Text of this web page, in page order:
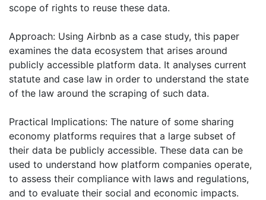
scope of rights to reuse these data.
Approach: Using Airbnb as a case study, this paper
examines the data ecosystem that arises around
publicly accessible platform data. It analyses current
statute and case law in order to understand the state
of the law around the scraping of such data.
Practical Implications: The nature of some sharing
economy platforms requires that a large subset of
their data be publicly accessible. These data can be
used to understand how platform companies operate,
to assess their compliance with laws and regulations,
and to evaluate their social and economic impacts.